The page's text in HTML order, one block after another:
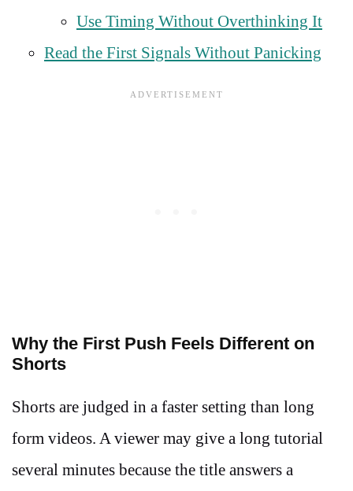
Use Timing Without Overthinking It
Read the First Signals Without Panicking
Why the First Push Feels Different on
Shorts
Shorts are judged in a faster setting than long
form videos. A viewer may give a long tutorial
several minutes because the title answers a